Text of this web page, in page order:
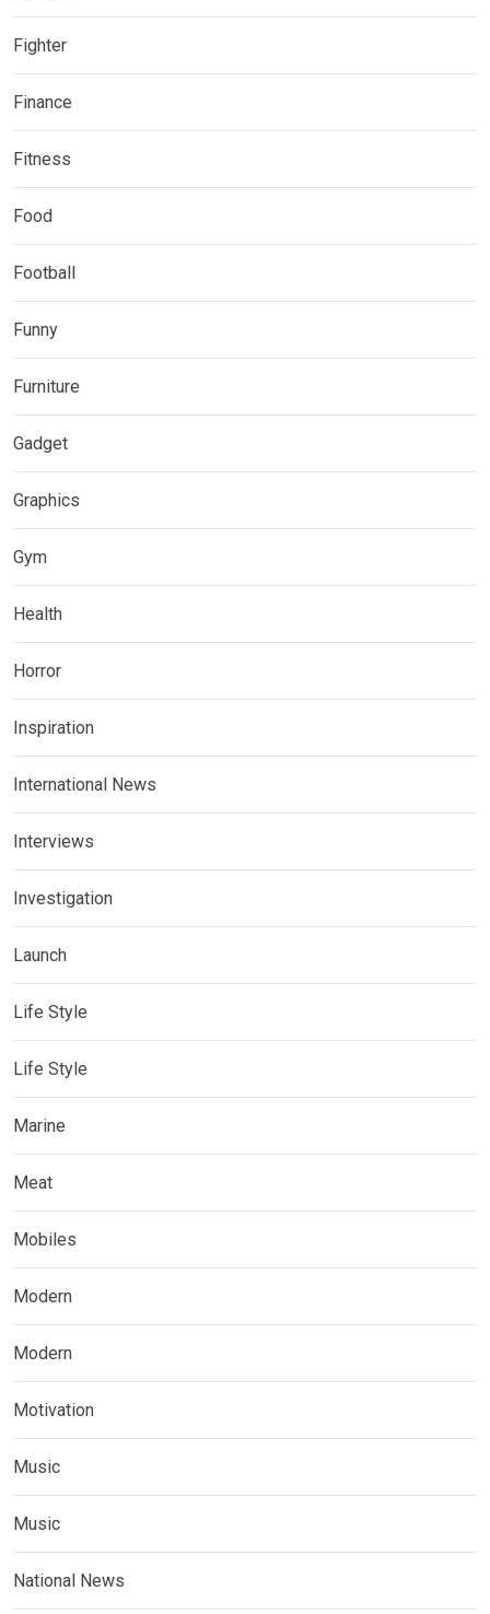
Fighter
Finance
Fitness
Food
Football
Funny
Furniture
Gadget
Graphics
Gym
Health
Horror
Inspiration
International News
Interviews
Investigation
Launch
Life Style
Life Style
Marine
Meat
Mobiles
Modern
Modern
Motivation
Music
Music
National News